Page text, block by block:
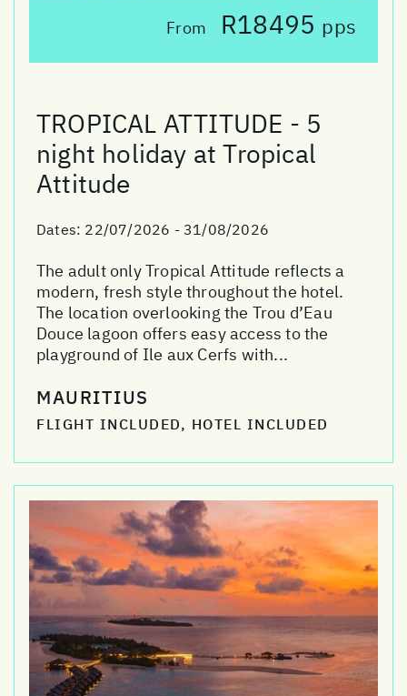
From R18495 pps
TROPICAL ATTITUDE - 5
night holiday at Tropical
Attitude
Dates: 22/07/2026 - 31/08/2026
The adult only Tropical Attitude reflects a
modern, fresh style throughout the hotel.
The location overlooking the Trou d’Eau
Douce lagoon offers easy access to the
playground of Ile aux Cerfs with...
MAURITIUS
FLIGHT INCLUDED, HOTEL INCLUDED